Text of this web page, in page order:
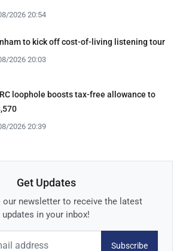
2026 20:54
to kick off cost-of-living listening tour
2026 20:03
loophole boosts tax-free allowance to
2026 20:39
Get Updates
our newsletter to receive the latest
updates in your inbox!
Subscribe